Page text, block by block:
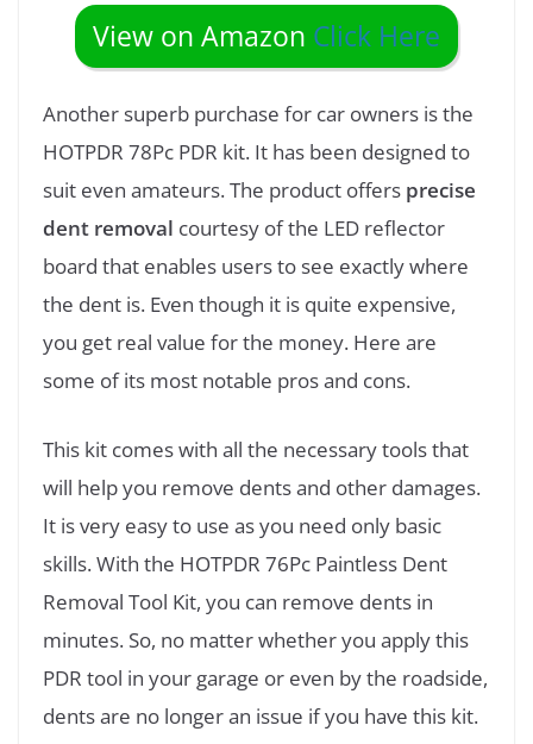
View on Amazon Click Here
Another superb purchase for car owners is the
HOTPDR 78Pc PDR kit. It has been designed to
suit even amateurs. The product offers precise
dent removal courtesy of the LED reflector
board that enables users to see exactly where
the dent is. Even though it is quite expensive,
you get real value for the money. Here are
some of its most notable pros and cons.
This kit comes with all the necessary tools that
will help you remove dents and other damages.
It is very easy to use as you need only basic
skills. With the HOTPDR 76Pc Paintless Dent
Removal Tool Kit, you can remove dents in
minutes. So, no matter whether you apply this
PDR tool in your garage or even by the roadside,
dents are no longer an issue if you have this kit.